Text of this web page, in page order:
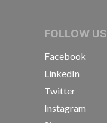
FOLLOW US
Facebook
LinkedIn
Twitter
Instagram